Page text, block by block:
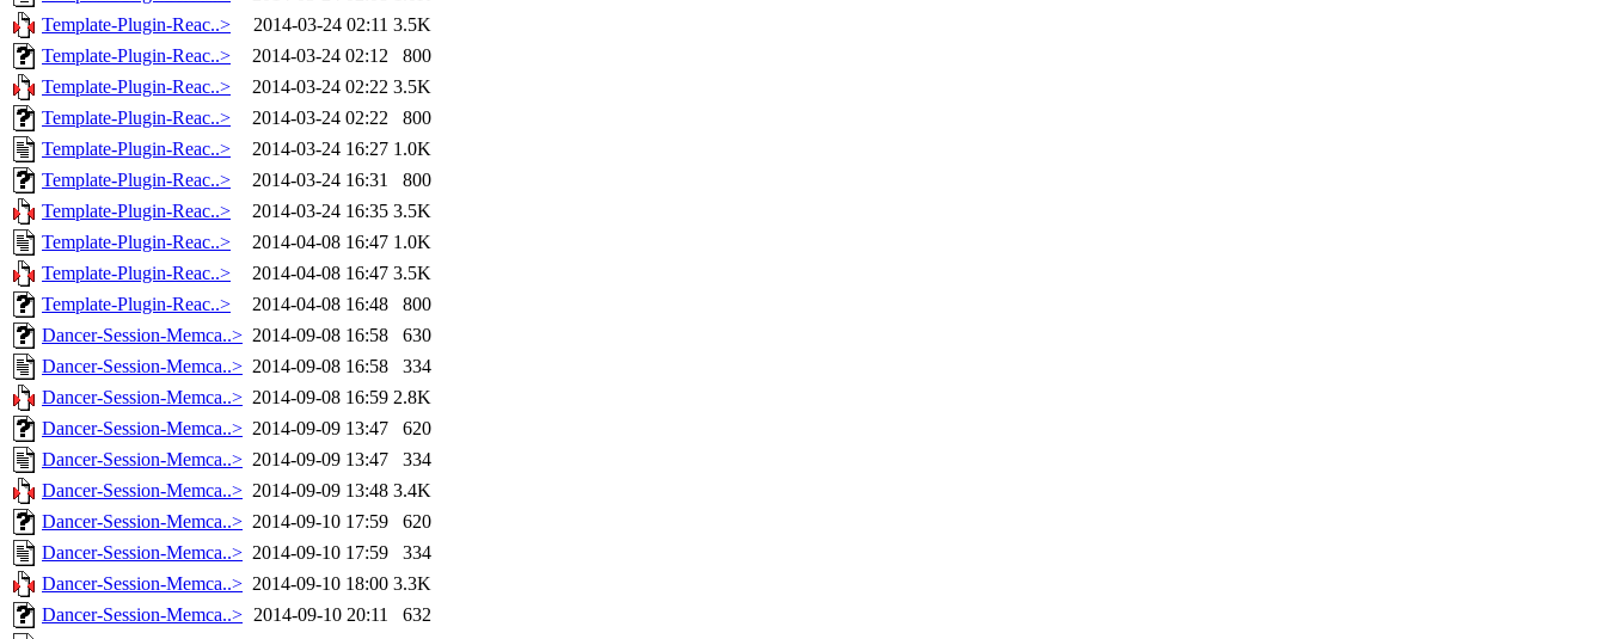
Template-Plugin-Reac..>
2014-03-24 02:11 3.5K
Template-Plugin-Reac..>
2014-03-24 02:12
800
Template-Plugin-Reac..>
2014-03-24 02:22 3.5K
Template-Plugin-Reac..>
2014-03-24 02:22
800
Template-Plugin-Reac..>
2014-03-24 16:27 1.0K
Template-Plugin-Reac..>
2014-03-24 16:31
800
Template-Plugin-Reac..>
2014-03-24 16:35 3.5K
Template-Plugin-Reac..>
2014-04-08 16:47 1.0K
Template-Plugin-Reac..>
2014-04-08 16:47 3.5K
Template-Plugin-Reac..>
2014-04-08 16:48
800
Dancer-Session-Memca..> 2014-09-08 16:58
630
Dancer-Session-Memca..> 2014-09-08 16:58
334
Dancer-Session-Memca..> 2014-09-08 16:59 2.8K
Dancer-Session-Memca..> 2014-09-09 13:47
620
Dancer-Session-Memca..> 2014-09-09 13:47
334
Dancer-Session-Memca..> 2014-09-09 13:48 3.4K
Dancer-Session-Memca..> 2014-09-10 17:59
620
Dancer-Session-Memca..> 2014-09-10 17:59
334
Dancer-Session-Memca..> 2014-09-10 18:00 3.3K
Dancer-Session-Memca..> 2014-09-10 20:11
632